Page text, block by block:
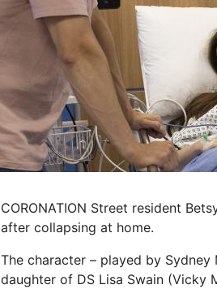
CORONATION Street resident
after collapsing at home.
The character – played by
daughter of DS Lisa Swain (Vicky